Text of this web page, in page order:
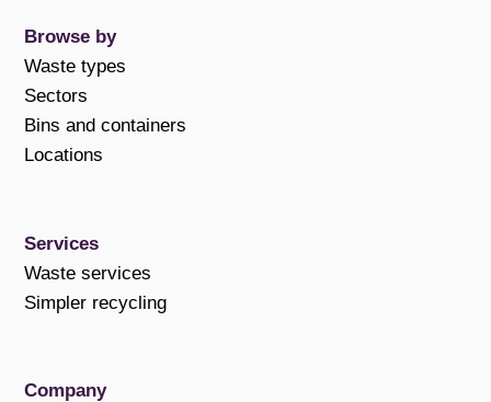
Browse by
Waste types
Sectors
Bins and containers
Locations
Services
Waste services
Simpler recycling
Company